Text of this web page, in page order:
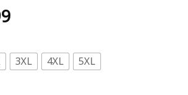
3XL 4XL 5XL